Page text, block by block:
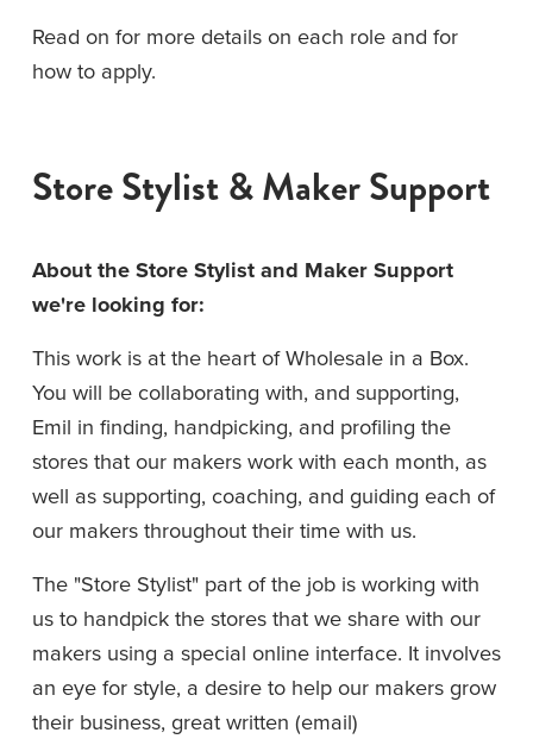
Read on for more details on each role and for
how to apply.
Store Stylist & Maker Support
About the Store Stylist and Maker Support
we're looking for:
This work is at the heart of Wholesale in a Box.
You will be collaborating with, and supporting,
Emil in finding, handpicking, and profiling the
stores that our makers work with each month, as
well as supporting, coaching, and guiding each of
our makers throughout their time with us.
The "Store Stylist" part of the job is working with
us to handpick the stores that we share with our
makers using a special online interface. It involves
an eye for style, a desire to help our makers grow
their business, great written (email)